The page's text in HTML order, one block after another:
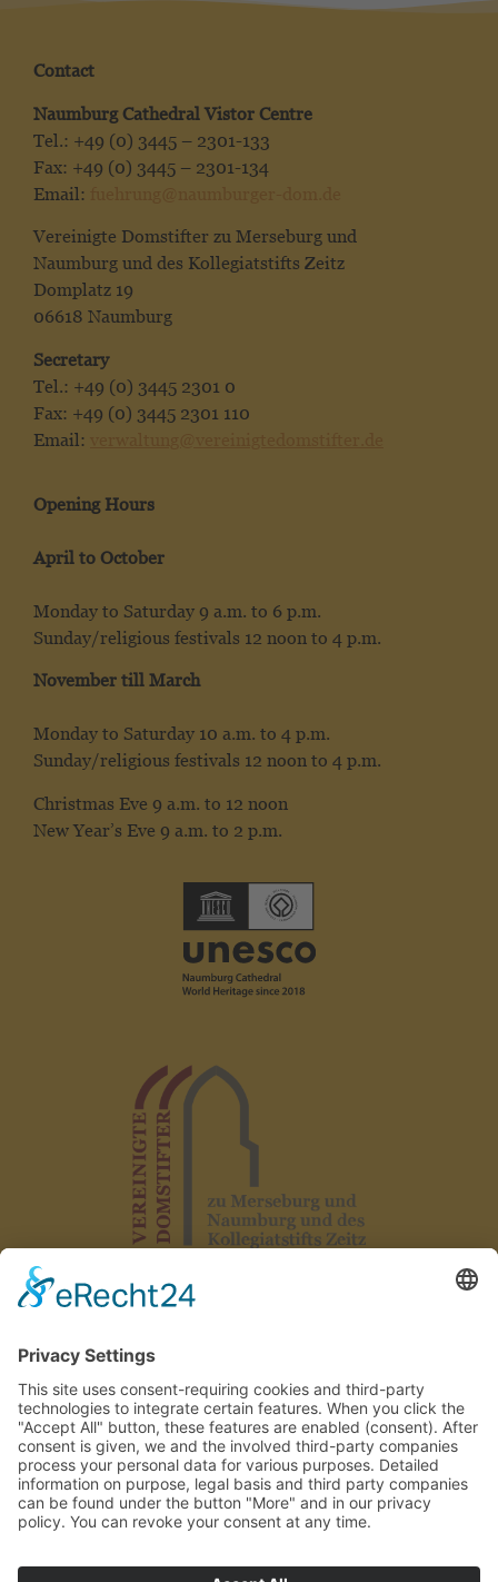
Contact
Naumburg Cathedral Vistor Centre
Tel.: +49 (0) 3445 – 2301-133
Fax: +49 (0) 3445 – 2301-134
Email:
Vereinigte Domstifter zu Merseburg und
Naumburg und des Kollegiatstifts Zeitz
Domplatz 19
06618 Naumburg
Secretary
Tel.: +49 (0) 3445 2301 0
Fax: +49 (0) 3445 2301 110
Email:
Opening Hours
April to October
Monday to Saturday 9 a.m. to 6 p.m.
Sunday/religious festivals 12 noon to 4 p.m.
November till March
Monday to Saturday 10 a.m. to 4 p.m.
Sunday/religious festivals 12 noon to 4 p.m.
Christmas Eve 9 a.m. to 12 noon
New Year’s Eve 9 a.m. to 2 p.m.
Legal notice| Data protection|Declaration on accessibility